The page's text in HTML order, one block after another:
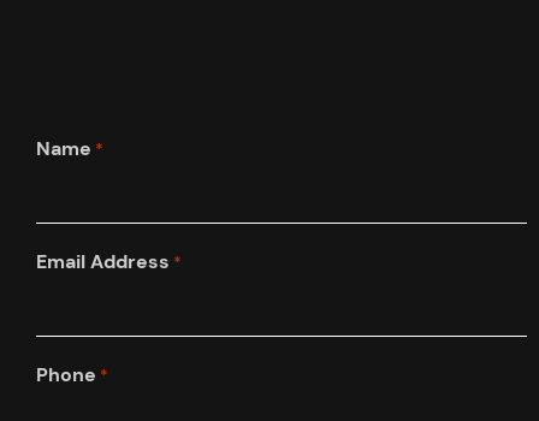
Name *
Email Address *
Phone *